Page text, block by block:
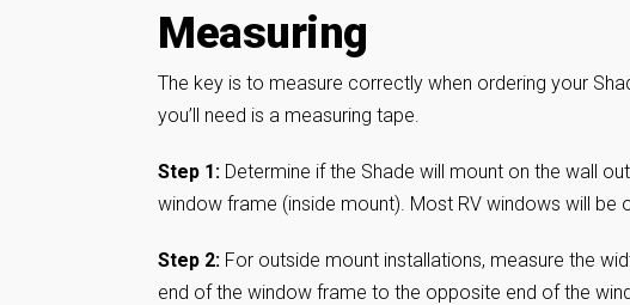
Measuring
The key is to measure correctly when ordering your
you’ll need is a measuring tape.
Step 1: Determine if the Shade will mount on the wall
window frame (inside mount). Most RV windows will be
Step 2: For outside mount installations, measure the
end of the window frame to the opposite end of the